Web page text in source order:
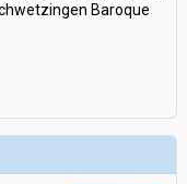
Baroque